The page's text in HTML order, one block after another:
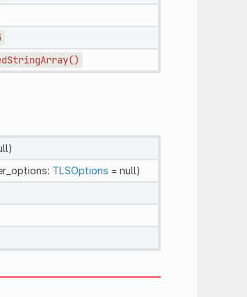
TLSOptions = null)